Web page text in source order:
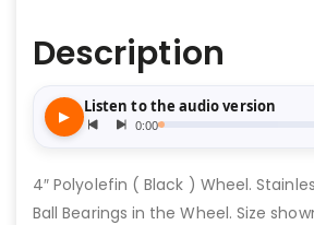
Description
4″ Polyolefin ( Black ) Wheel.
Ball Bearings in the Wheel. Size